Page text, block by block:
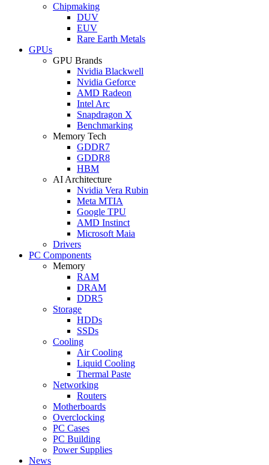
Chipmaking
DUV
EUV
Rare Earth Metals
GPUs
GPU Brands
Nvidia Blackwell
Nvidia Geforce
AMD Radeon
Intel Arc
Snapdragon X
Benchmarking
Memory Tech
GDDR7
GDDR8
HBM
AI Architecture
Nvidia Vera Rubin
Meta MTIA
Google TPU
AMD Instinct
Microsoft Maia
Drivers
PC Components
Memory
RAM
DRAM
DDR5
Storage
HDDs
SSDs
Cooling
Air Cooling
Liquid Cooling
Thermal Paste
Networking
Routers
Motherboards
Overclocking
PC Cases
PC Building
Power Supplies
News